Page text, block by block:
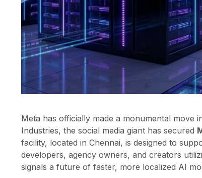
Meta has officially made a monumental move
Industries, the social media giant has secured
facility, located in Chennai, is designed to
developers, agency owners, and creators
signals a future of faster, more localized AI